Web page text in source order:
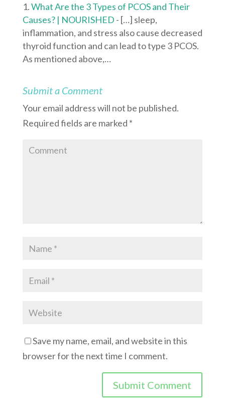
What Are the 3 Types of PCOS and Their
Causes? | NOURISHED - […] sleep,
inflammation, and stress also cause decreased
thyroid function and can lead to type 3 PCOS.
As mentioned above,…
Submit a Comment
Your email address will not be published.
Required fields are marked *
Save my name, email, and website in this
browser for the next time I comment.